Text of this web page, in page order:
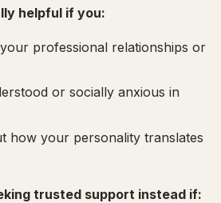
helpful if you:
professional relationships or
or socially anxious in
how your personality translates
trusted support instead if: